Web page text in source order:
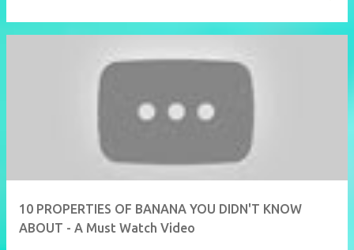
10 PROPERTIES OF BANANA YOU DIDN'T KNOW
ABOUT - A Must Watch Video